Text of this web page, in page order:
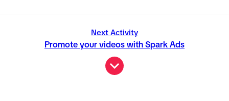
Next Activity
Promote your videos with Spark Ads